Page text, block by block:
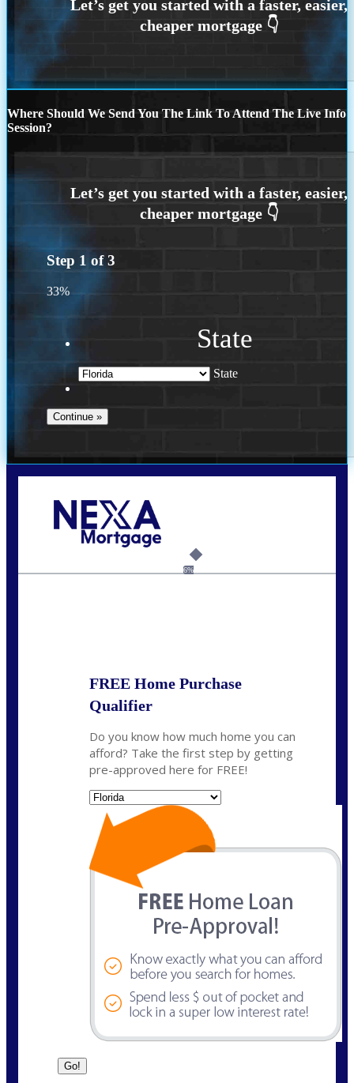
Where Should We Send You The Link To Attend The Live Info
Session?
Step 1 of3
33%
State
State
6%
FREE Home Purchase
Qualifier
Do you know how much home you can
afford? Take the first step by getting
pre-approved here for FREE!